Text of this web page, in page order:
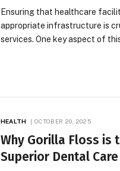
Ensuring that healthcare
appropriate infrastructure is
services. One key aspect of
HEALTH OCTOBER 20, 2025
Why Gorilla Floss is
Superior Dental Care